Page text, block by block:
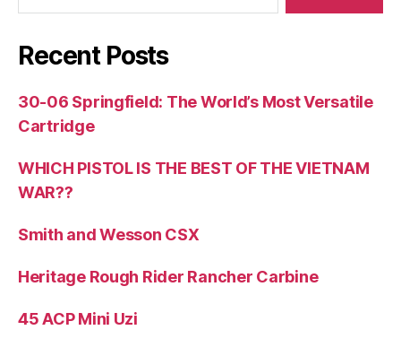
Recent Posts
30-06 Springfield: The World’s Most Versatile
Cartridge
WHICH PISTOL IS THE BEST OF THE VIETNAM
WAR??
Smith and Wesson CSX
Heritage Rough Rider Rancher Carbine
45 ACP Mini Uzi